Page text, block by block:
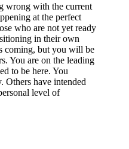
wrong with the current
at the perfect
who are not yet ready
in their own
coming, but you will be
You are on the leading
to be here. You
Others have intended
level of